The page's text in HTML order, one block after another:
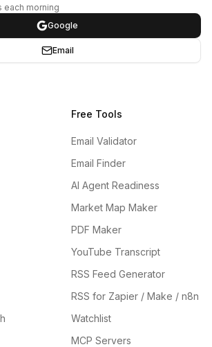
each morning
Google
Email
Free Tools
Email Validator
Email Finder
AI Agent Readiness
Market Map Maker
PDF Maker
YouTube Transcript
RSS Feed Generator
RSS for Zapier / Make / n8n
Watchlist
MCP Servers